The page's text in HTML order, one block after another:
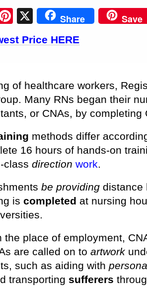
Pinterest
X Share Save
Price HERE
of healthcare workers,
Many RNs began their
or CNAs, by completing
methods differ
16 hours of hands-on
class direction work.
be providing distance
is completed at nursing
the place of employment,
are called on to artwork
such as aiding with
transporting sufferers